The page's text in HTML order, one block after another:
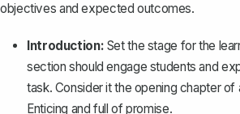
objectives and expected outcomes.
Introduction: Set the stage for the
section should engage students and
task. Consider it the opening chapter
Enticing and full of promise.